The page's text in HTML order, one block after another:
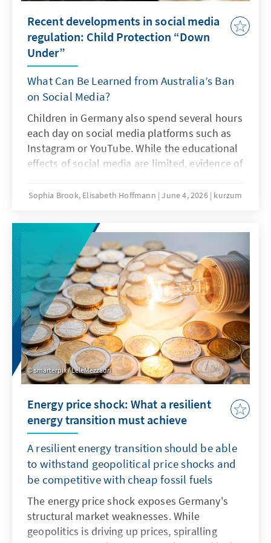
Recent developments in social media
regulation: Child Protection “Down
Under”
What Can Be Learned from Australia’s Ban
on Social Media?
Children in Germany also spend several hours
each day on social media platforms such as
Instagram or YouTube. While the educational
effects of social media are limited, evidence of
consequences of intensive social media use is
an answer to this challenge?
Sophia Brook, Elisabeth Hoffmann June 4, 2026 kurzum
smarterpix / LeleMezzadri
Energy price shock: What a resilient
energy transition must achieve
A resilient energy transition should be able
to withstand geopolitical price shocks and
be competitive with cheap fossil fuels
The energy price shock exposes Germany's
structural market weaknesses. While
geopolitics is driving up prices, spiralling